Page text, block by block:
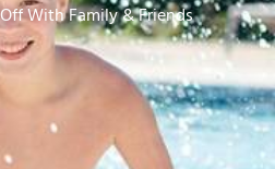
With Family & Friends